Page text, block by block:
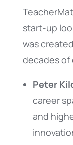
start-up
was
decades of
Peter
career
and